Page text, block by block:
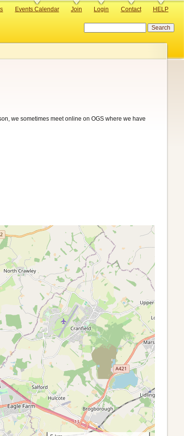
Events Calendar Join Login Contact HELP
we sometimes meet online on OGS where we have